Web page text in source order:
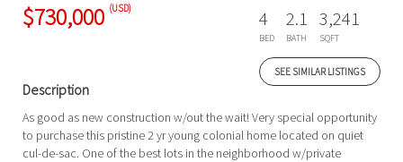
$730,000 (USD) 4
BED
2.1
BATH
3,241
SQFT
SEE SIMILAR LISTINGS
Description
As good as new construction w/out the wait! Very special opportunity
to purchase this pristine 2 yr young colonial home located on quiet
cul-de-sac. One of the best lots in the neighborhood w/private